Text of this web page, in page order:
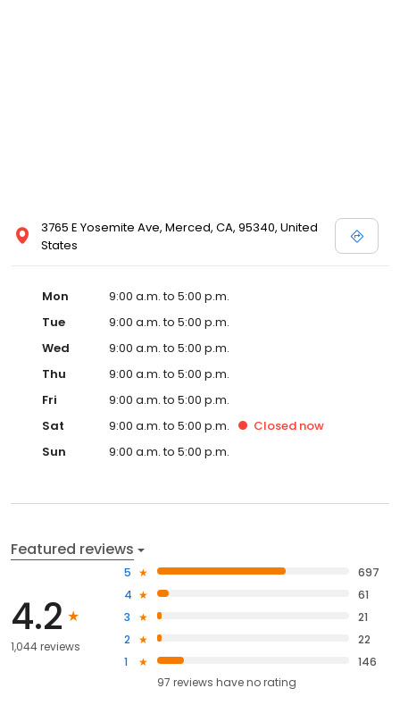
3765 E Yosemite Ave, Merced, CA, 95340, United
States
Mon
9:00 a.m. to 5:00 p.m.
Tue
9:00 a.m. to 5:00 p.m.
Wed
9:00 a.m. to 5:00 p.m.
Thu
9:00 a.m. to 5:00 p.m.
Fri
9:00 a.m. to 5:00 p.m.
Sat
9:00 a.m. to 5:00 p.m. Closed now
Sun
9:00 a.m. to 5:00 p.m.
Featured reviews
4.2
1,044 reviews
5
697
4
61
3
21
2
22
1
146
97 reviews haveno rating